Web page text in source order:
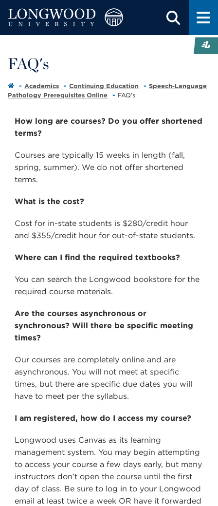
FAQ's
Academics Continuing Education
Speech-Language
Pathology Prerequisites Online
FAQ's
How long are courses? Do you offer shortened
terms?
Courses are typically 15 weeks in length (fall,
spring, summer). We do not offer shortened
terms.
What is the cost?
Cost for in-state students is $280/credit hour
and $355/credit hour for out-of-state students.
Where can I find the required textbooks?
You can search the Longwood bookstore for the
required course materials.
Are the courses asynchronous or
synchronous? Will there be specific meeting
times?
Our courses are completely online and are
asynchronous. You will not meet at specific
times, but there are specific due dates you will
have to meet per the syllabus.
I am registered, how do I access my course?
Longwood uses Canvas as its learning
management system. You may begin attempting
to access your course a few days early, but many
instructors don’t open the course until the first
day of class. Be sure to log in to your Longwood
email at least twice a week OR have it forwarded